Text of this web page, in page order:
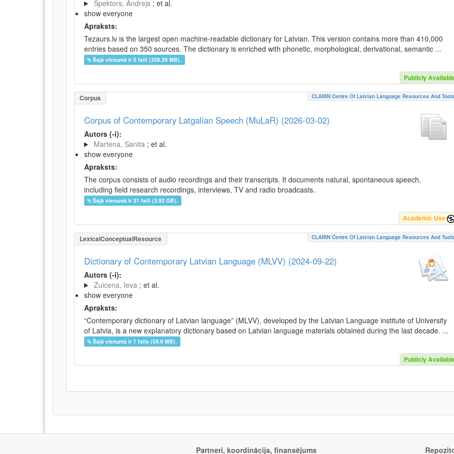
Spektors, Andrejs ; et al.
show everyone
Apraksts:
Tezaurs.lv is the largest open machine-readable dictionary for Latvian. This version contains more than 410,000
entries based on 350 sources. The dictionary is enriched with phonetic, morphological, derivational, semantic ...
Šajā vienumā ir 5 faili (328.29 MB).
Publicly
Corpus CLARIN Centre Of Latvian Language Resources And
Corpus of Contemporary Latgalian Speech (MuLaR) (2026-03-02)
Autors (-i):
Martena, Sanita ; et al.
show everyone
Apraksts:
The corpus consists of audio recordings and their transcripts. It documents natural, spontaneous speech,
including field research recordings, interviews, TV and radio broadcasts.
Šajā vienumā ir 31 faili (3.92 GB).
Academic Use
LexicalConceptualResource CLARIN Centre Of Latvian Language Resources And
Dictionary of Contemporary Latvian Language (MLVV) (2024-09-22)
Autors (-i):
Zuicena, Ieva ; et al.
show everyone
Apraksts:
“Contemporary dictionary of Latvian language” (MLVV), developed by the Latvian Language institute of University
of Latvia, is a new explanatory dictionary based on Latvian language materials obtained during the last decade. ...
Šajā vienumā ir 1 fails (59.9 MB).
Publicly
Partneri, koordinācija, finansējums